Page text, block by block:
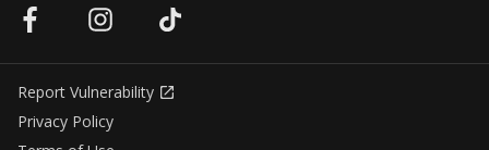
Report Vulnerability
Privacy Policy